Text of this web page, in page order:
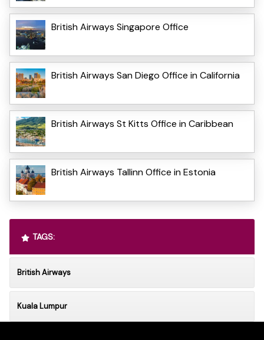
British Airways Singapore Office
British Airways San Diego Office in California
British Airways St Kitts Office in Caribbean
British Airways Tallinn Office in Estonia
TAGS:
British Airways
Kuala Lumpur